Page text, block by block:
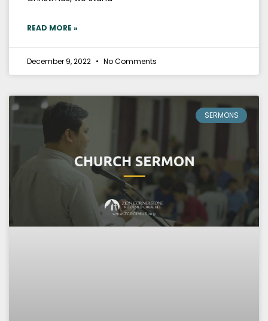
READ MORE »
December 9, 2022 No Comments
SERMONS